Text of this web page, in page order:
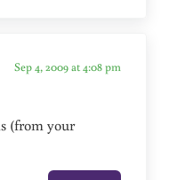
Sep 4, 2009 at 4:08 pm
(from your